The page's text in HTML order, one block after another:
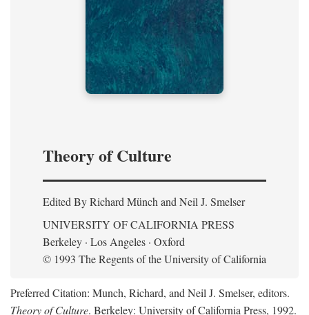
Theory of Culture
Edited By Richard Münch and Neil J. Smelser
UNIVERSITY OF CALIFORNIA PRESS
Berkeley · Los Angeles · Oxford
© 1993 The Regents of the University of California
Preferred Citation: Munch, Richard, and Neil J. Smelser, editors.
Theory of Culture. Berkeley: University of California Press, 1992.